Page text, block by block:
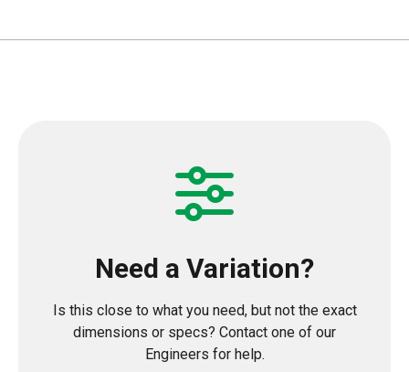
Need a Variation?
Is this close to what you need, but not the exact
dimensions or specs? Contact one of our
Engineers for help.